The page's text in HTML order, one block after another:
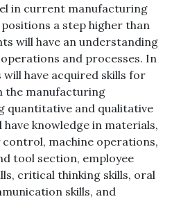
in current manufacturing
a step higher than
will have an understanding
and processes. In
have acquired skills for
the manufacturing
quantitative and qualitative
knowledge in materials,
control, machine operations,
tool section, employee
critical thinking skills, oral
skills, and